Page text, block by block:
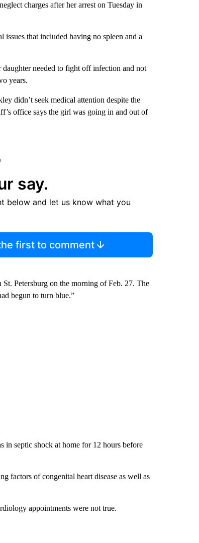
charges after her arrest on Tuesday in
that included having no spleen and a
needed to fight off infection and not
years.
didn’t seek medical attention despite the
office says the girl was going in and out of
say.
below and let us know what you
first to comment
Petersburg on the morning of Feb. 27. The
begun to turn blue.”
in septic shock at home for 12 hours before
factors of congenital heart disease as well as
appointments were not true.